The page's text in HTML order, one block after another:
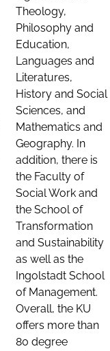
Theology,
Philosophy and
Education,
Languages and
Literatures,
History and Social
Sciences, and
Mathematics and
Geography. In
addition, there is
the Faculty of
Social Work and
the School of
Transformation
and Sustainability
as well as the
Ingolstadt School
of Management.
Overall, the KU
offers more than
80 degree